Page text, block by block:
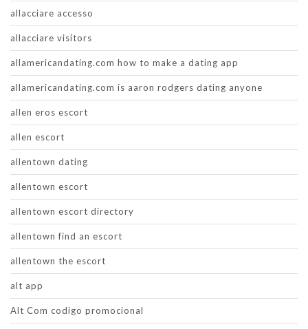
allacciare accesso
allacciare visitors
allamericandating.com how to make a dating app
allamericandating.com is aaron rodgers dating anyone
allen eros escort
allen escort
allentown dating
allentown escort
allentown escort directory
allentown find an escort
allentown the escort
alt app
Alt Com codigo promocional